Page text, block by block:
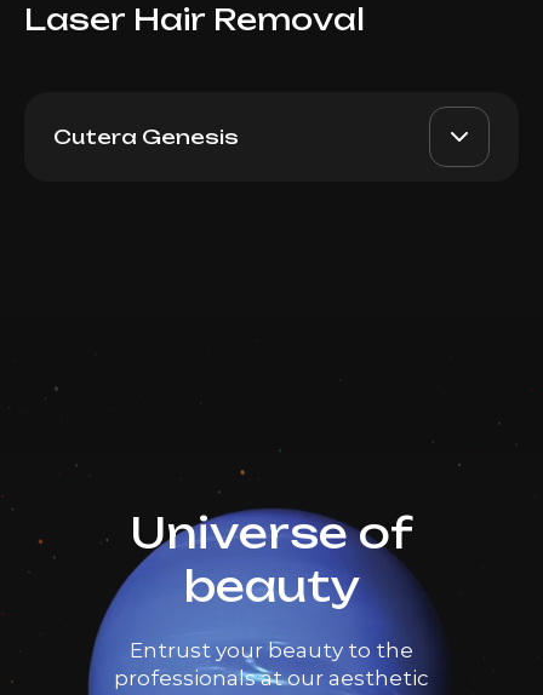
Laser Hair Removal
Cutera Genesis
Universe of
beauty
Entrust your beauty to the
professionals at our aesthetic